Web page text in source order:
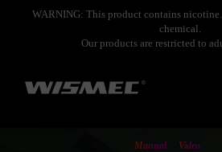
WARNING: This product contains
chemical.
Our products are restricted to
Manual Video